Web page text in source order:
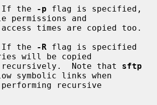
             If the
-p flag is specified,
and
             If the
-R flag is specified
will be copied
             recursively.  Note that
sftp
symbolic links when